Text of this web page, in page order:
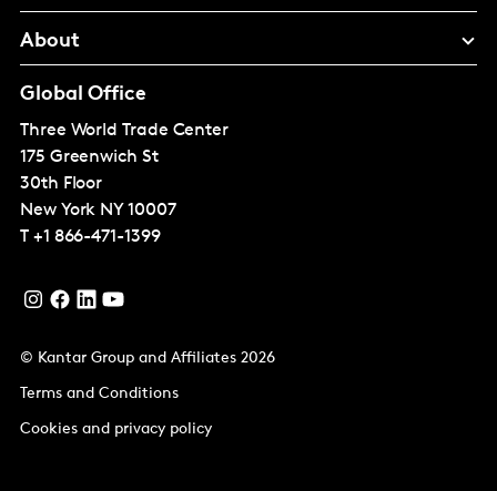
About
Global Office
Three World Trade Center
175 Greenwich St
30th Floor
New York NY 10007
T +1 866-471-1399
© Kantar Group and Affiliates 2026
Terms and Conditions
Cookies and privacy policy